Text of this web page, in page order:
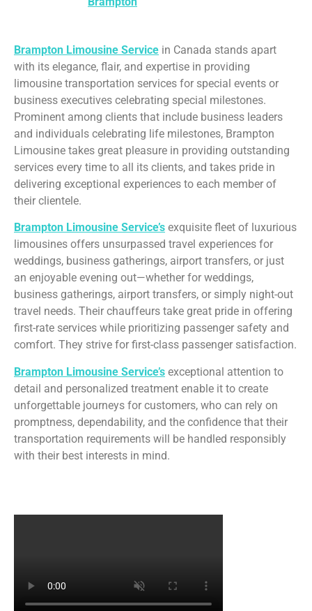
Brampton Limousine Service in Canada stands apart
with its elegance, flair, and expertise in providing
limousine transportation services for special events or
business executives celebrating special milestones.
Prominent among clients that include business leaders
and individuals celebrating life milestones, Brampton
Limousine takes great pleasure in providing outstanding
services every time to all its clients, and takes pride in
delivering exceptional experiences to each member of
their clientele.
Brampton Limousine Service’s exquisite fleet of luxurious
limousines offers unsurpassed travel experiences for
weddings, business gatherings, airport transfers, or just
an enjoyable evening out—whether for weddings,
business gatherings, airport transfers, or simply night-out
travel needs. Their chauffeurs take great pride in offering
first-rate services while prioritizing passenger safety and
comfort. They strive for first-class passenger satisfaction.
Brampton Limousine Service’s exceptional attention to
detail and personalized treatment enable it to create
unforgettable journeys for customers, who can rely on
promptness, dependability, and the confidence that their
transportation requirements will be handled responsibly
with their best interests in mind.